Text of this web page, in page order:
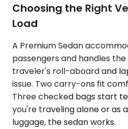
Choosing the Right
Load
A Premium Sedan
passengers and handles the
traveler's roll-aboard and
issue. Two carry-ons fit
Three checked bags start
you're traveling alone or as
luggage, the sedan works.